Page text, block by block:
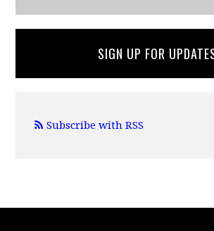
SIGN UP FOR
Subscribe with RSS